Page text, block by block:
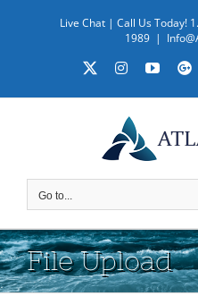
Live Chat| Call Us Today!
1989 |
Instagram
Go to...
File Upload